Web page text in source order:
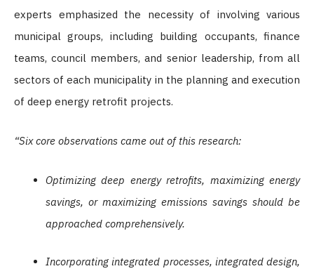
experts emphasized the necessity of involving various
municipal groups, including building occupants, finance
teams, council members, and senior leadership, from all
sectors of each municipality in the planning and execution
of deep energy retrofit projects.
“Six core observations came out of this research:
Optimizing deep energy retrofits, maximizing energy
savings, or maximizing emissions savings should be
approached comprehensively.
Incorporating integrated processes, integrated design,